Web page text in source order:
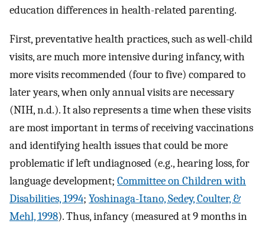
education differences in health-related parenting.
First, preventative health practices, such as well-child
visits, are much more intensive during infancy, with
more visits recommended (four to five) compared to
later years, when only annual visits are necessary
(NIH, n.d.). It also represents a time when these visits
are most important in terms of receiving vaccinations
and identifying health issues that could be more
problematic if left undiagnosed (e.g., hearing loss, for
language development; Committee on Children with
Disabilities, 1994; Yoshinaga-Itano, Sedey, Coulter, &
Mehl, 1998). Thus, infancy (measured at 9 months in